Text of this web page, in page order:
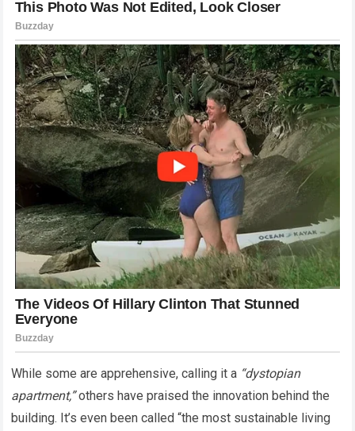
While some are apprehensive, calling it a “dystopian
apartment,”others have praised the innovation behind the
building. It’s even been called “the most sustainable living